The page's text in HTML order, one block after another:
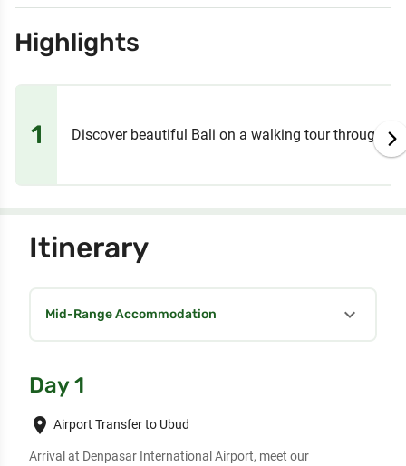
Highlights
1 Discover beautiful Bali on a walking tour through
Itinerary
Mid-Range Accommodation expand_more
Day 1
place Airport Transfer to Ubud
Arrival at Denpasar International Airport, meet our